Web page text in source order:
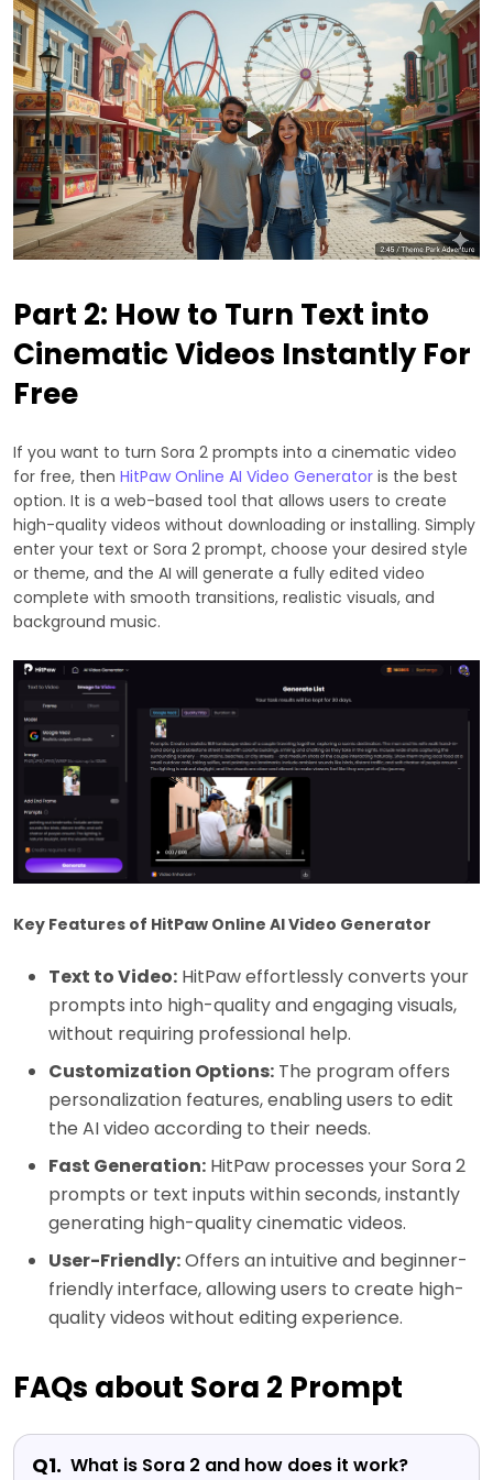
Part 2: How to Turn Text into
Cinematic Videos Instantly For
Free
If you want to turn Sora 2 prompts into a cinematic video
for free, then HitPaw Online AI Video Generator is the best
option. It is a web-based tool that allows users to create
high-quality videos without downloading or installing. Simply
enter your text or Sora 2 prompt, choose your desired style
or theme, and the AI will generate a fully edited video
complete with smooth transitions, realistic visuals, and
background music.
Key Features of HitPaw Online AI Video Generator
Text to Video: HitPaw effortlessly converts your
prompts into high-quality and engaging visuals,
without requiring professional help.
Customization Options: The program offers
personalization features, enabling users to edit
the AI video according to their needs.
Fast Generation: HitPaw processes your Sora 2
prompts or text inputs within seconds, instantly
generating high-quality cinematic videos.
User-Friendly:Offers an intuitive and beginner-
friendly interface, allowing users to create high-
quality videos without editing experience.
FAQs about Sora 2 Prompt
Q1. What is Sora 2 and how does it work?